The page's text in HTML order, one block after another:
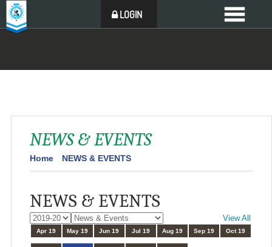
LOGIN
NEWS & EVENTS
Home NEWS & EVENTS
NEWS & EVENTS
View All
Apr 19 May 19 Jun 19 Jul 19 Aug 19 Sep 19 Oct 19